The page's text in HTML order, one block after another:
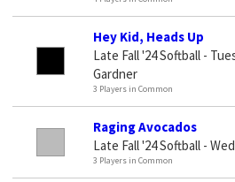
Hey Kid, Heads Up
Late Fall '24 Softball -
Gardner
3 Players in Common
Raging Avocados
Late Fall '24 Softball -
3 Players in Common